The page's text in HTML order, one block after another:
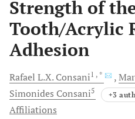
Strength of
Tooth/Acrylic
Adhesion
Rafael L.X. Consani1 , *
Simonides Consani5 +3
Affiliations